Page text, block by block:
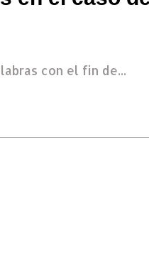
con el fin de...